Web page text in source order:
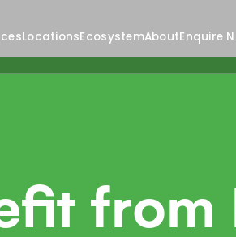
LocationsEcosystemAboutEnquire
from